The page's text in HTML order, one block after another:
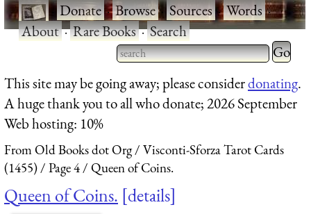
·Donate·Browse·Sources·Words·
About·Rare Books·Search
Type 2 or more characters
for results.
Type 2
for
This site may be going away; please considerdonating.
A huge thank you to all who donate; 2026 September
Web hosting: 10%
From Old Books dot Org
Visconti-Sforza Tarot Cards
(1455)
Page 4 Queen of Coins.
Queen of Coins. details